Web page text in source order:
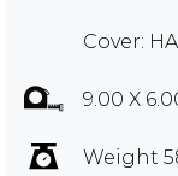
Cover:
9.00 X
Weight